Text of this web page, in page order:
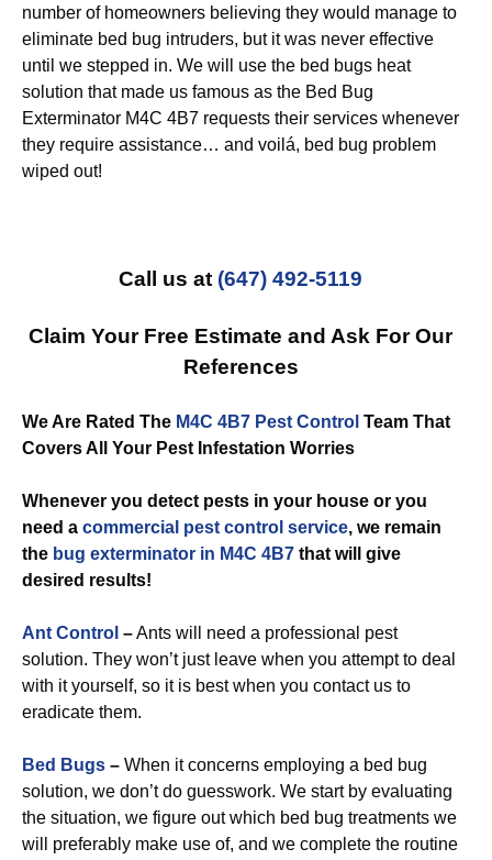
number of homeowners believing they would manage to
eliminate bed bug intruders, but it was never effective
until we stepped in. We will use the bed bugs heat
solution that made us famous as the Bed Bug
Exterminator M4C 4B7 requests their services whenever
they require assistance… and voilá, bed bug problem
wiped out!
Call us at (647) 492-5119
Claim Your Free Estimate and Ask For Our
References
We Are Rated The M4C 4B7 Pest Control Team That
Covers All Your Pest Infestation Worries
Whenever you detect pests in your house or you
need a commercial pest control service, we remain
the bug exterminator in M4C 4B7 that will give
desired results!
Ant Control –Ants will need a professional pest
solution. They won’t just leave when you attempt to deal
with it yourself, so it is best when you contact us to
eradicate them.
Bed Bugs – When it concerns employing a bed bug
solution, we don’t do guesswork. We start by evaluating
the situation, we figure out which bed bug treatments we
will preferably make use of, and we complete the routine